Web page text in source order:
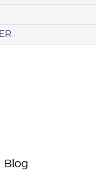
Blog